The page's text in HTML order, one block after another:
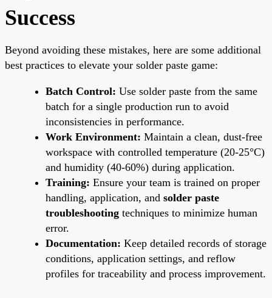
Success
Beyond avoiding these mistakes, here are some additional
best practices to elevate your solder paste game:
Batch Control: Use solder paste from the same
batch for a single production run to avoid
inconsistencies in performance.
Work Environment: Maintain a clean, dust-free
workspace with controlled temperature (20-25°C)
and humidity (40-60%) during application.
Training: Ensure your team is trained on proper
handling, application, and solder paste
troubleshooting techniques to minimize human
error.
Documentation: Keep detailed records of storage
conditions, application settings, and reflow
profiles for traceability and process improvement.